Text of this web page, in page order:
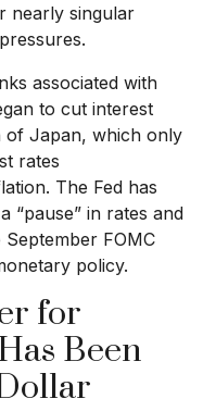
nearly singular
associated with
to cut interest
of Japan, which only
rates
The Fed has
“pause” in rates and
FOMC
policy.
for
Been